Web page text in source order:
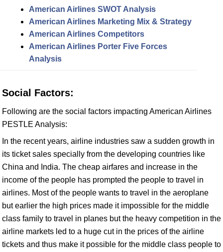
American Airlines SWOT Analysis
American Airlines Marketing Mix & Strategy
American Airlines Competitors
American Airlines Porter Five Forces
Analysis
Social Factors:
Following are the social factors impacting American Airlines
PESTLE Analysis:
In the recent years, airline industries saw a sudden growth in
its ticket sales specially from the developing countries like
China and India. The cheap airfares and increase in the
income of the people has prompted the people to travel in
airlines. Most of the people wants to travel in the aeroplane
but earlier the high prices made it impossible for the middle
class family to travel in planes but the heavy competition in the
airline markets led to a huge cut in the prices of the airline
tickets and thus make it possible for the middle class people to